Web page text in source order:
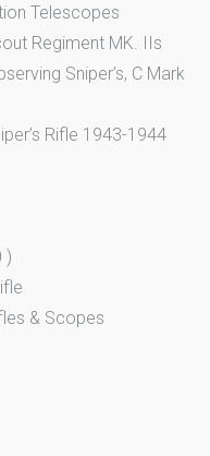
Telescopes
Regiment MK. IIs
Sniper’s, C Mark
Rifle 1943-1944
)
& Scopes